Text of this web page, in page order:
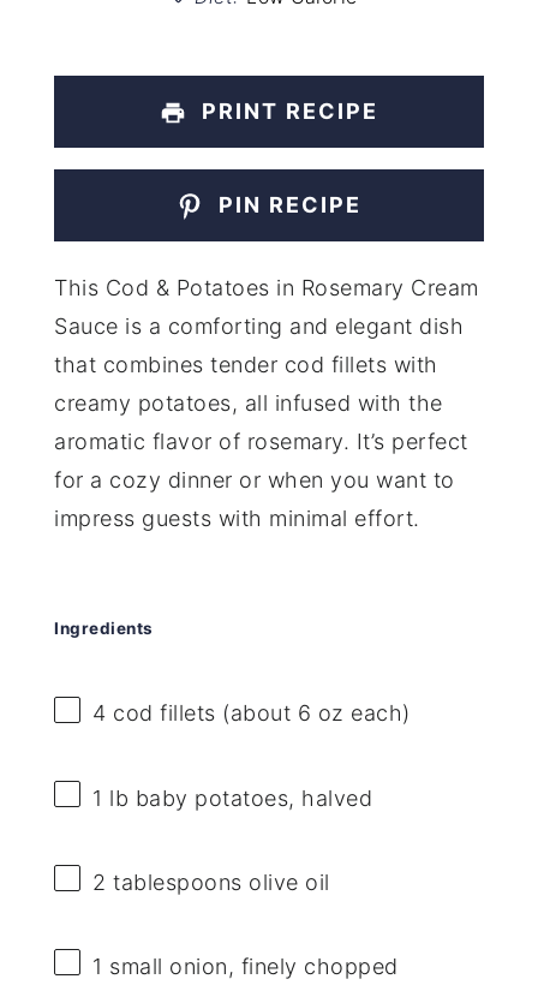
PRINT RECIPE
PIN RECIPE
This Cod & Potatoes in Rosemary Cream
Sauce is a comforting and elegant dish
that combines tender cod fillets with
creamy potatoes, all infused with the
aromatic flavor of rosemary. It’s perfect
for a cozy dinner or when you want to
impress guests with minimal effort.
Ingredients
4 cod fillets (about 6 oz each)
1 lb baby potatoes, halved
2 tablespoons olive oil
1 small onion, finely chopped